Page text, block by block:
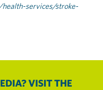
services/stroke-
VISIT THE